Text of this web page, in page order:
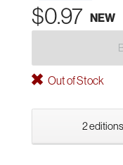
$0.97 NEW
Out of Stock
2